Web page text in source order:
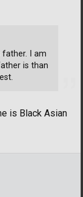
is Black Asian
father. I am
is than